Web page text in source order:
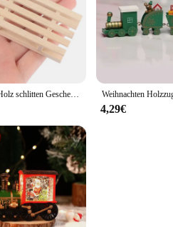
winterdeko figuren & Miniaturen, a
making them perfect for both
is evident in the design and style, with
for the holiday season or seeking
allowing you to create a cohesive
of warmth and joy to any environment.
Look no further than our
it easy for you to purchase in
practical and charming addition to any
1/12 Mini Holz schlitten Geschenk box Modell DIY Winter Ski schlitten Weihnachten Landschaft Puppenhaus Zubehör Heim textilien
4,29€